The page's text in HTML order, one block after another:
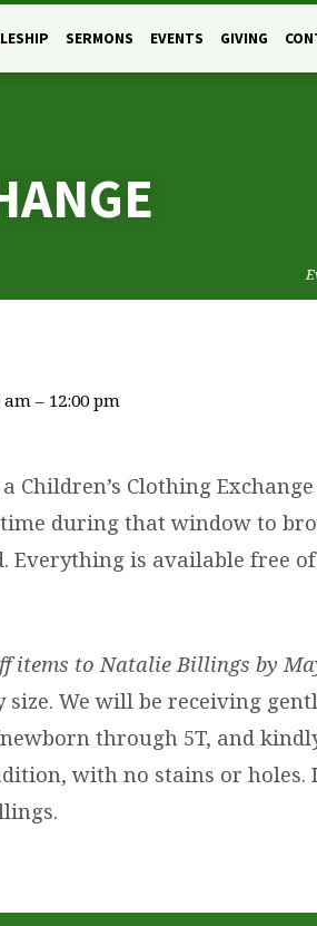
SERMONS EVENTS GIVING
am – 12:00 pm
Children’s Clothing
time during that window to
Everything is available free of
items to Natalie Billings by
We will be receiving
through 5T, and
with no stains or holes.